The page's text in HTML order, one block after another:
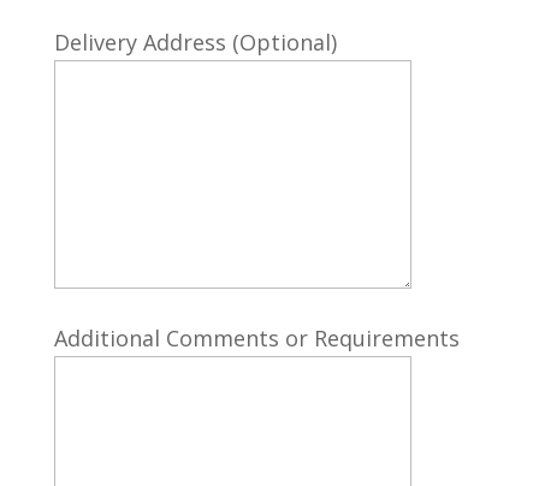
Delivery Address (Optional)
Additional Comments or Requirements